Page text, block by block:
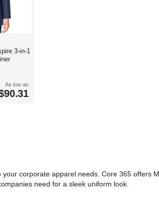
3-in-1
As low as
corporate apparel needs. Core 365 offers
need for a sleek uniform look.